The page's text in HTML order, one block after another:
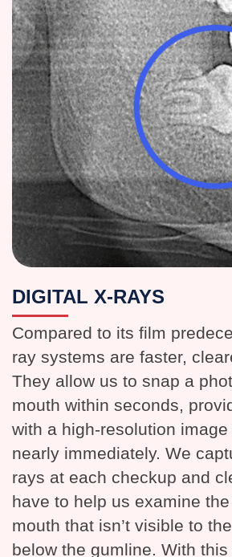
DIGITAL X-RAYS
Compared to its film
ray systems are faster,
They allow us to snap a
mouth within seconds,
with a high-resolution
nearly immediately. We
rays at each checkup and
have to help us examine
mouth that isn’t visible to
below the gumline. With this